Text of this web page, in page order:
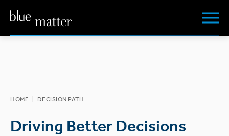
HOME DECISION PATH
Driving Better Decisions